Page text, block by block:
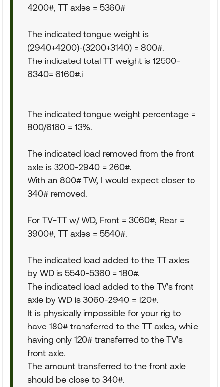
4200#, TT axles = 5360#
The indicated tongue weight is
(2940+4200)-(3200+3140) = 800#.
The indicated total TT weight is 12500-
6340= 6160#.i
The indicated tongue weight percentage =
800/6160 = 13%.
The indicated load removed from the front
axle is 3200-2940 = 260#.
With an 800# TW, I would expect closer to
340# removed.
For TV+TT w/ WD, Front = 3060#, Rear =
3900#, TT axles = 5540#.
The indicated load added to the TT axles
by WD is 5540-5360 = 180#.
The indicated load added to the TV's front
axle by WD is 3060-2940 = 120#.
It is physically impossible for your rig to
have 180# transferred to the TT axles, while
having only 120# transferred to the TV's
front axle.
The amount transferred to the front axle
should be close to 340#.